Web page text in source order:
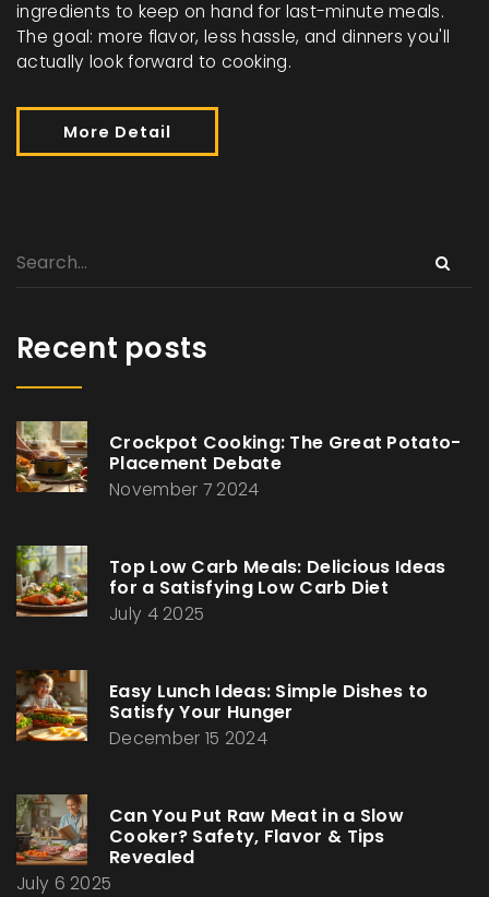
ingredients to keep on hand for last-minute meals.
The goal: more flavor, less hassle, and dinners you'll
actually look forward to cooking.
More Detail
Recent posts
Crockpot Cooking: The Great Potato-
Placement Debate
November 7 2024
Top Low Carb Meals: Delicious Ideas
for a Satisfying Low Carb Diet
July 4 2025
Easy Lunch Ideas: Simple Dishes to
Satisfy Your Hunger
December 15 2024
Can You Put Raw Meat in a Slow
Cooker? Safety, Flavor & Tips
Revealed
July 6 2025